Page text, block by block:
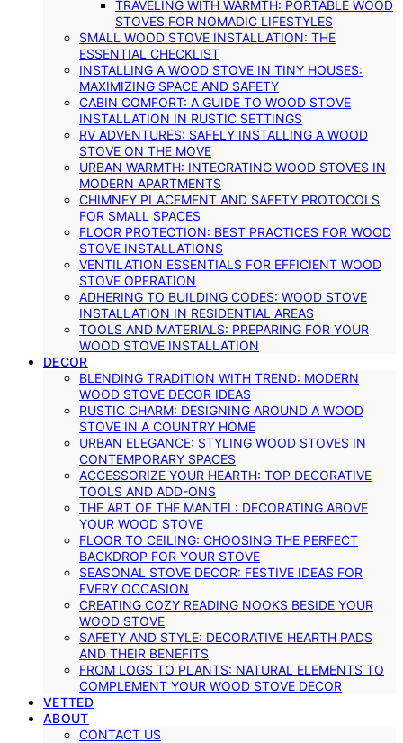
TRAVELING WITH WARMTH: PORTABLE WOOD
STOVES FOR NOMADIC LIFESTYLES
SMALL WOOD STOVE INSTALLATION: THE
ESSENTIAL CHECKLIST
INSTALLING A WOOD STOVE IN TINY HOUSES:
MAXIMIZING SPACE AND SAFETY
CABIN COMFORT: A GUIDE TO WOOD STOVE
INSTALLATION IN RUSTIC SETTINGS
RV ADVENTURES: SAFELY INSTALLING A WOOD
STOVE ON THE MOVE
URBAN WARMTH: INTEGRATING WOOD STOVES IN
MODERN APARTMENTS
CHIMNEY PLACEMENT AND SAFETY PROTOCOLS
FOR SMALL SPACES
FLOOR PROTECTION: BEST PRACTICES FOR WOOD
STOVE INSTALLATIONS
VENTILATION ESSENTIALS FOR EFFICIENT WOOD
STOVE OPERATION
ADHERING TO BUILDING CODES: WOOD STOVE
INSTALLATION IN RESIDENTIAL AREAS
TOOLS AND MATERIALS: PREPARING FOR YOUR
WOOD STOVE INSTALLATION
DECOR
BLENDING TRADITION WITH TREND: MODERN
WOOD STOVE DECOR IDEAS
RUSTIC CHARM: DESIGNING AROUND A WOOD
STOVE IN A COUNTRY HOME
URBAN ELEGANCE: STYLING WOOD STOVES IN
CONTEMPORARY SPACES
ACCESSORIZE YOUR HEARTH: TOP DECORATIVE
TOOLS AND ADD-ONS
THE ART OF THE MANTEL: DECORATING ABOVE
YOUR WOOD STOVE
FLOOR TO CEILING: CHOOSING THE PERFECT
BACKDROP FOR YOUR STOVE
SEASONAL STOVE DECOR: FESTIVE IDEAS FOR
EVERY OCCASION
CREATING COZY READING NOOKS BESIDE YOUR
WOOD STOVE
SAFETY AND STYLE: DECORATIVE HEARTH PADS
AND THEIR BENEFITS
FROM LOGS TO PLANTS: NATURAL ELEMENTS TO
COMPLEMENT YOUR WOOD STOVE DECOR
VETTED
ABOUT
CONTACT US